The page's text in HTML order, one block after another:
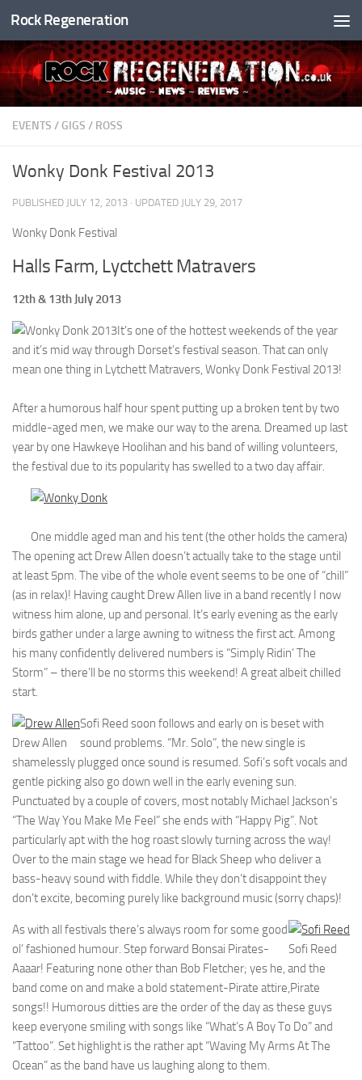
Skip to content
Rock Regeneration
EVENTS / GIGS / ROSS
Wonky Donk Festival 2013
PUBLISHED JULY 12, 2013 · UPDATED JULY 29, 2017
Wonky Donk Festival
Halls Farm, Lyctchett Matravers
12th & 13th July 2013
It’s one of the hottest weekends of the year
and it’s mid way through Dorset’s festival season. That can only
mean one thing in Lytchett Matravers, Wonky Donk Festival 2013!
After a humorous half hour spent putting up a broken tent by two
middle-aged men, we make our way to the arena. Dreamed up last
year by one Hawkeye Hoolihan and his band of willing volunteers,
the festival due to its popularity has swelled to a two day affair.
One middle aged man and his tent (the other holds the camera)
The opening act Drew Allen doesn’t actually take to the stage until
at least 5pm. The vibe of the whole event seems to be one of “chill”
(as in relax)! Having caught Drew Allen live in a band recently I now
witness him alone, up and personal. It’s early evening as the early
birds gather under a large awning to witness the first act. Among
his many confidently delivered numbers is “Simply Ridin’ The
Storm” – there’ll be no storms this weekend! A great albeit chilled
start.
Drew Allen
Sofi Reed soon follows and early on is beset with
sound problems. “Mr. Solo”, the new single is
shamelessly plugged once sound is resumed. Sofi’s soft vocals and
gentle picking also go down well in the early evening sun.
Punctuated by a couple of covers, most notably Michael Jackson’s
“The Way You Make Me Feel” she ends with “Happy Pig”. Not
particularly apt with the hog roast slowly turning across the way!
Over to the main stage we head for Black Sheep who deliver a
bass-heavy sound with fiddle. While they don’t disappoint they
don’t excite, becoming purely like background music (sorry chaps)!
Sofi Reed
As with all festivals there’s always room for some good
ol’ fashioned humour. Step forward Bonsai Pirates-
Aaaar! Featuring none other than Bob Fletcher; yes he, and the
band come on and make a bold statement-Pirate attire,Pirate
songs!! Humorous ditties are the order of the day as these guys
keep everyone smiling with songs like “What’s A Boy To Do” and
“Tattoo”. Set highlight is the rather apt “Waving My Arms At The
Ocean” as the band have us laughing along to them.